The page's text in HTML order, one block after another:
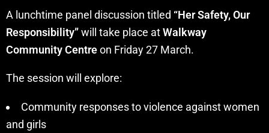
A lunchtime panel discussion titled “Her Safety, Our
Responsibility”will take place atWalkway
Community Centreon Friday 27 March.
The session will explore:
Community responses to violence against women
and girls